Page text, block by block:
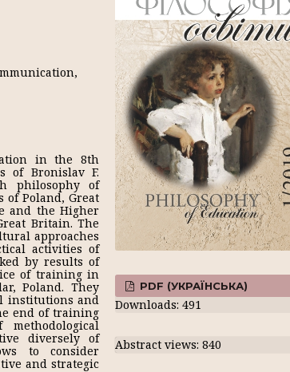
in the 8th
of Bronislav F.
philosophy of
Poland, Great
and the Higher
Britain. The
approaches
activities of
by results of
of training in
Poland. They
institutions and
end of training
diversely of
to consider
and strategic
PDF (УКРАЇНСЬКА)
Downloads: 491
Abstract views: 840